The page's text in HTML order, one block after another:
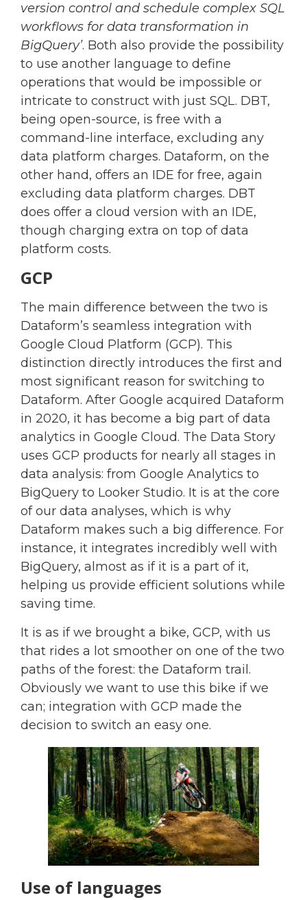
version control and schedule complex SQL
workflows for data transformation in
BigQuery’. Both also provide the possibility
to use another language to define
operations that would be impossible or
intricate to construct with just SQL. DBT,
being open-source, is free with a
command-line interface, excluding any
data platform charges. Dataform, on the
other hand, offers an IDE for free, again
excluding data platform charges. DBT
does offer a cloud version with an IDE,
though charging extra on top of data
platform costs.
GCP
The main difference between the two is
Dataform’s seamless integration with
Google Cloud Platform (GCP). This
distinction directly introduces the first and
most significant reason for switching to
Dataform. After Google acquired Dataform
in 2020, it has become a big part of data
analytics in Google Cloud. The Data Story
uses GCP products for nearly all stages in
data analysis: from Google Analytics to
BigQuery to Looker Studio. It is at the core
of our data analyses, which is why
Dataform makes such a big difference. For
instance, it integrates incredibly well with
BigQuery, almost as if it is a part of it,
helping us provide efficient solutions while
saving time.
It is as if we brought a bike, GCP, with us
that rides a lot smoother on one of the two
paths of the forest: the Dataform trail.
Obviously we want to use this bike if we
can; integration with GCP made the
decision to switch an easy one.
Use of languages